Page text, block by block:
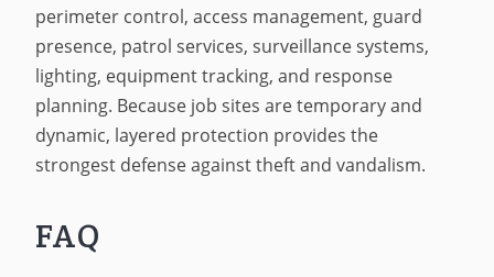
perimeter control, access management, guard
presence, patrol services, surveillance systems,
lighting, equipment tracking, and response
planning. Because job sites are temporary and
dynamic, layered protection provides the
strongest defense against theft and vandalism.
FAQ